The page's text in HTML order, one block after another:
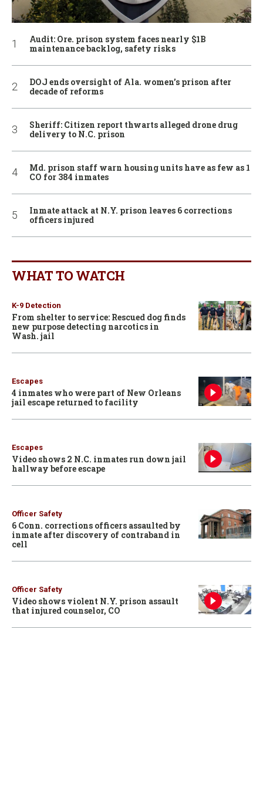
Audit: Ore. prison system faces nearly $1B
maintenance backlog, safety risks
DOJ ends oversight of Ala. women’s prison after
decade of reforms
Sheriff: Citizen report thwarts alleged drone drug
delivery to N.C. prison
Md. prison staff warn housing units have as few as 1
CO for 384 inmates
Inmate attack at N.Y. prison leaves 6 corrections
officers injured
WHAT TO WATCH
K-9 Detection
From shelter to service: Rescued dog finds
new purpose detecting narcotics in
Wash. jail
Escapes
4 inmates who were part of New Orleans
jail escape returned to facility
Escapes
Video shows 2 N.C. inmates run down jail
hallway before escape
Officer Safety
6 Conn. corrections officers assaulted by
inmate after discovery of contraband in
cell
Officer Safety
Video shows violent N.Y. prison assault
that injured counselor, CO